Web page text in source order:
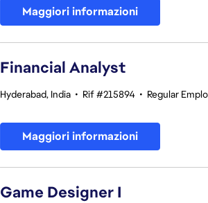
Maggiori informazioni
Financial Analyst
Hyderabad, India • Rif #215894 • Regular
Maggiori informazioni
Game Designer I